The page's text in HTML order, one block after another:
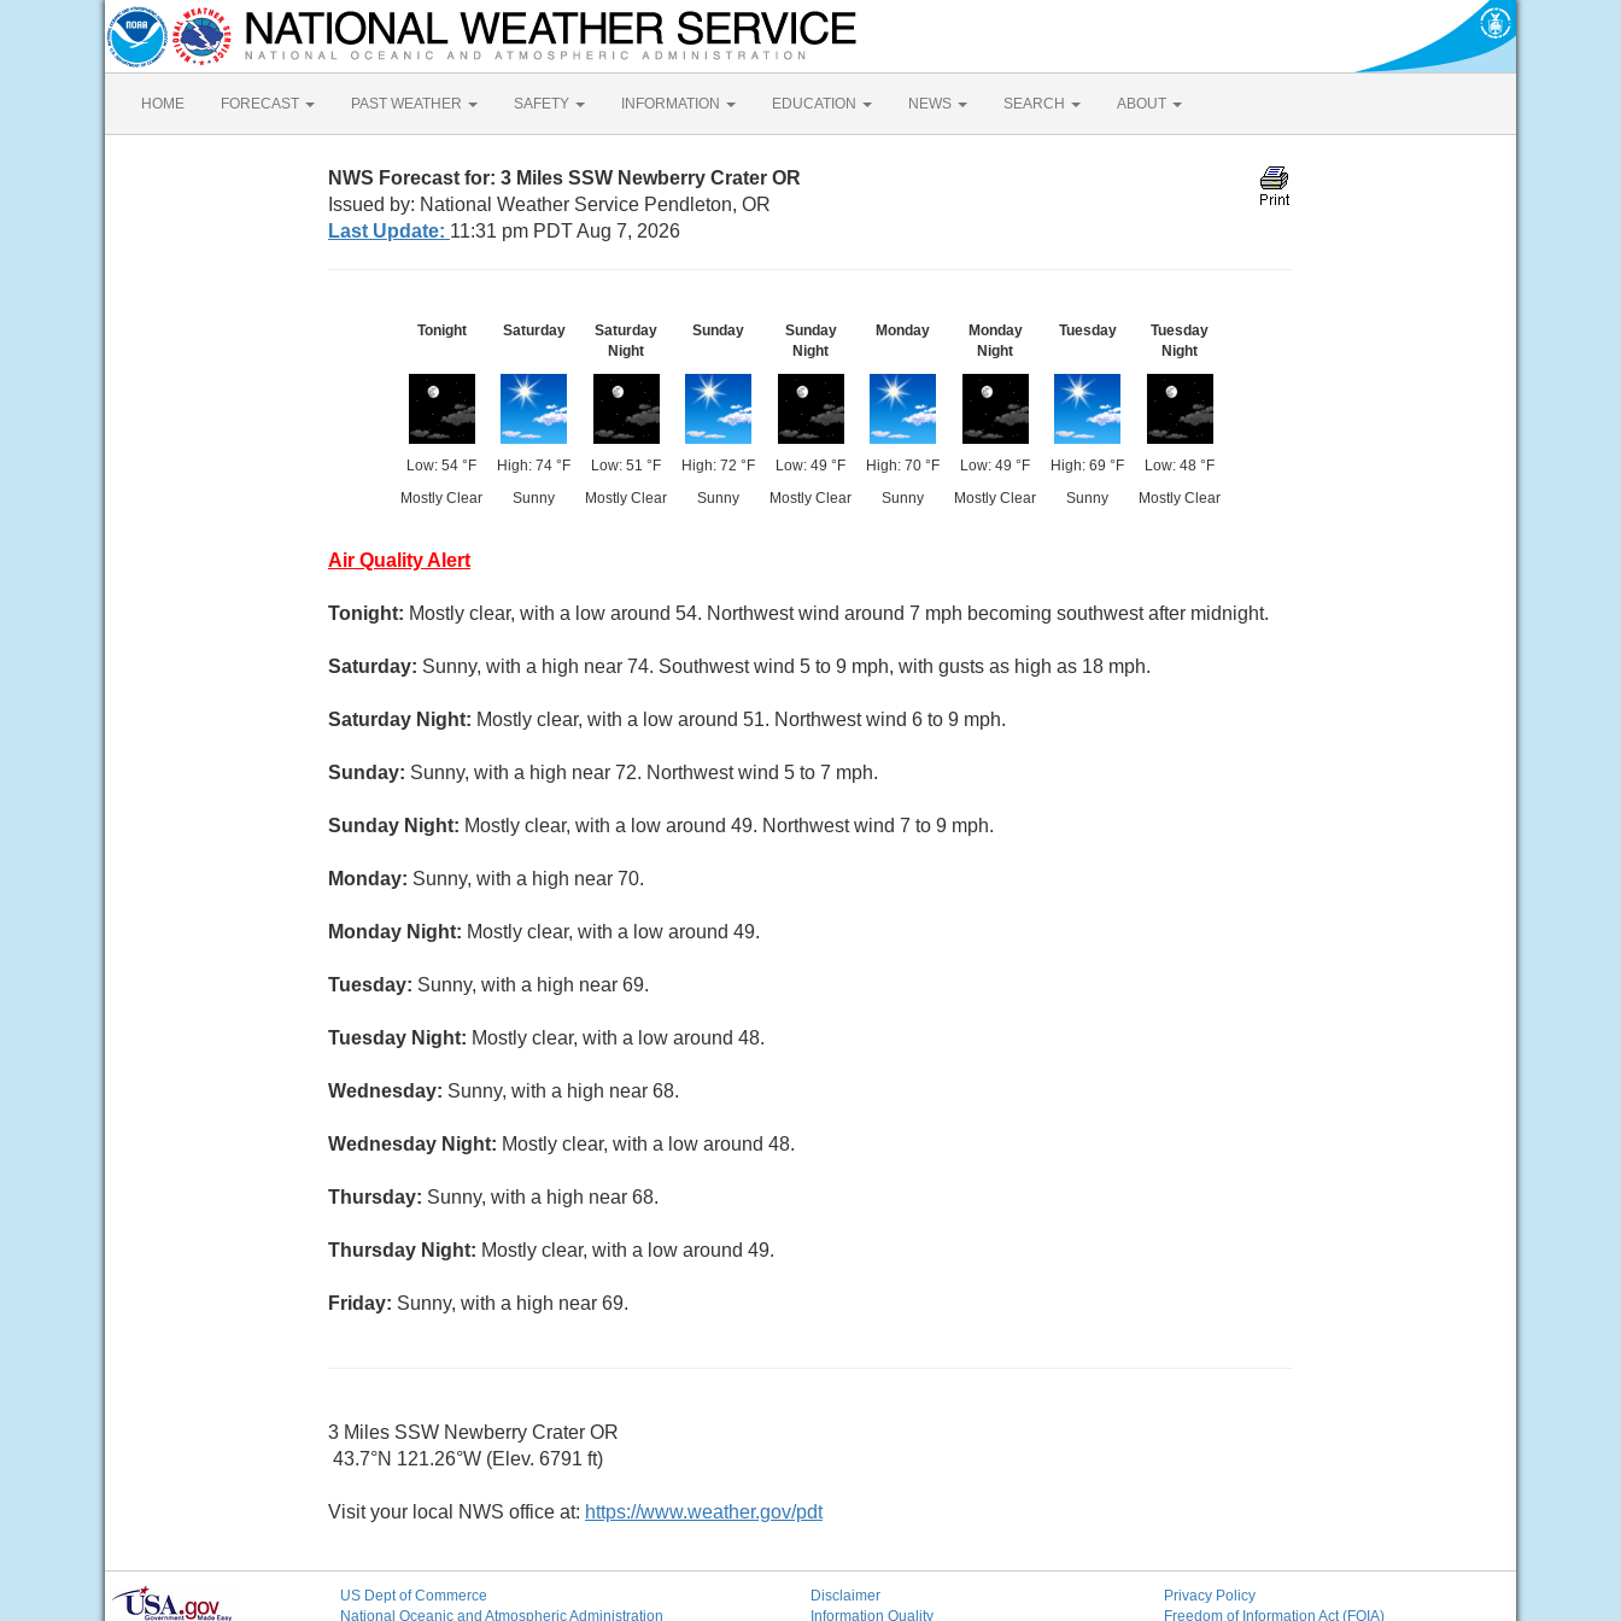
HOME FORECAST PAST WEATHER SAFETY INFORMATION EDUCATION NEWS SEARCH ABOUT
NWS Forecast for: 3 Miles SSW Newberry Crater OR
Issued by: National Weather Service Pendleton, OR
Last Update: 11:31 pm PDT Aug 7, 2026
Tonight
Low: 54 °F
Mostly Clear
Saturday
High: 74 °F
Sunny
Saturday
Night
Low: 51 °F
Mostly Clear
Sunday
High: 72 °F
Sunny
Sunday
Night
Low: 49 °F
Mostly Clear
Monday
High: 70 °F
Sunny
Monday
Night
Low: 49 °F
Mostly Clear
Tuesday
High: 69 °F
Sunny
Tuesday
Night
Low: 48 °F
Mostly Clear
Air Quality Alert
Tonight: Mostly clear, with a low around 54. Northwest wind around 7 mph becoming southwest after midnight.
Saturday: Sunny, with a high near 74. Southwest wind 5 to 9 mph, with gusts as high as 18 mph.
Saturday Night: Mostly clear, with a low around 51. Northwest wind 6 to 9 mph.
Sunday: Sunny, with a high near 72. Northwest wind 5 to 7 mph.
Sunday Night: Mostly clear, with a low around 49. Northwest wind 7 to 9 mph.
Monday: Sunny, with a high near 70.
Monday Night: Mostly clear, with a low around 49.
Tuesday: Sunny, with a high near 69.
Tuesday Night: Mostly clear, with a low around 48.
Wednesday: Sunny, with a high near 68.
Wednesday Night: Mostly clear, with a low around 48.
Thursday: Sunny, with a high near 68.
Thursday Night: Mostly clear, with a low around 49.
Friday: Sunny, with a high near 69.
3 Miles SSW Newberry Crater OR
43.7°N 121.26°W (Elev. 6791 ft)
Visit your local NWS office at: https://www.weather.gov/pdt
US Dept of Commerce
National Oceanic and Atmospheric Administration
Disclaimer
Information Quality
Privacy Policy
Freedom of Information Act (FOIA)